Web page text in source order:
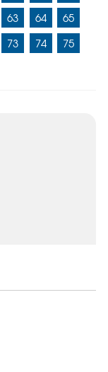
63 64
65
73 74
75